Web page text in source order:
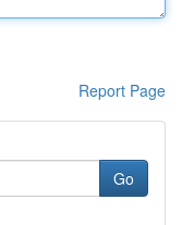
Report Page
Go